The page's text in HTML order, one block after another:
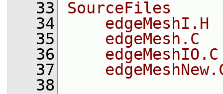
   33
SourceFiles
   34
    edgeMeshI.H
   35
    edgeMesh.C
   36
    edgeMeshIO.C
   37
   38